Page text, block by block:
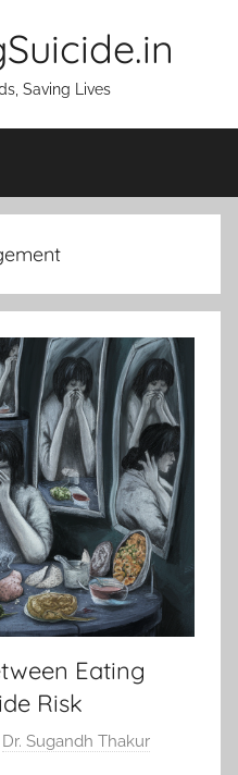
Saving Lives
Eating
Risk
Dr. Sugandh Thakur